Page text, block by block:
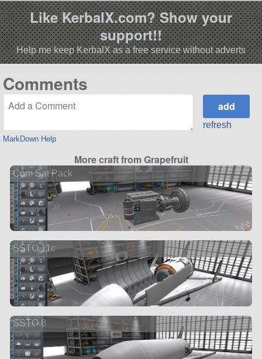
Like KerbalX.com? Show your
support!!
Help me keep KerbalX as a free service without adverts
Comments
MarkDown Help
refresh
More craft from Grapefruit
Com Sat Pack
SSTO 11c
SSTO 8